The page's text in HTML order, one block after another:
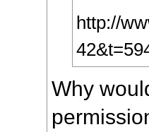
http://
Why